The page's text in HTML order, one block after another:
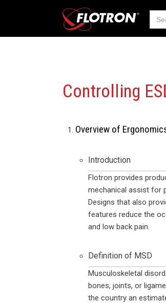
for:
Controlling
Overview of
Introduction
Flotron provides
mechanical assist for
Designs that also
features reduce the
and low back pain.
Definition of MSD
Musculoskeletal
bones, joints, or
the country an